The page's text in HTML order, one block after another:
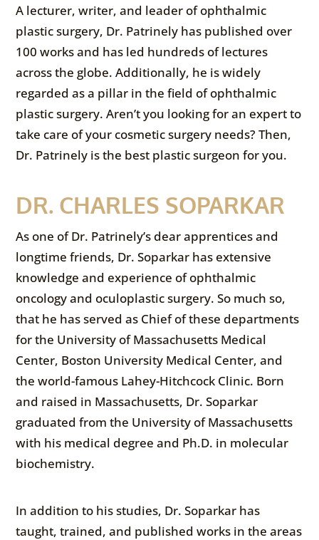
A lecturer, writer, and leader of ophthalmic
plastic surgery, Dr. Patrinely has published over
100 works and has led hundreds of lectures
across the globe. Additionally, he is widely
regarded as a pillar in the field of ophthalmic
plastic surgery. Aren’t you looking for an expert to
take care of your cosmetic surgery needs? Then,
Dr. Patrinely is the best plastic surgeon for you.
DR. CHARLES SOPARKAR
As one of Dr. Patrinely’s dear apprentices and
longtime friends, Dr. Soparkar has extensive
knowledge and experience of ophthalmic
oncology and oculoplastic surgery. So much so,
that he has served as Chief of these departments
for the University of Massachusetts Medical
Center, Boston University Medical Center, and
the world-famous Lahey-Hitchcock Clinic. Born
and raised in Massachusetts, Dr. Soparkar
graduated from the University of Massachusetts
with his medical degree and Ph.D. in molecular
biochemistry.
In addition to his studies, Dr. Soparkar has
taught, trained, and published works in the areas